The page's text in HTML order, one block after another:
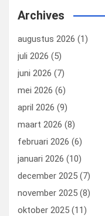
b
o
o
k
dI
n
es
t
Archives
augustus 2026 (1)
juli 2026 (5)
juni 2026 (7)
mei 2026 (6)
april 2026 (9)
maart 2026 (8)
februari 2026 (6)
januari 2026 (10)
december 2025 (7)
november 2025 (8)
oktober 2025 (11)